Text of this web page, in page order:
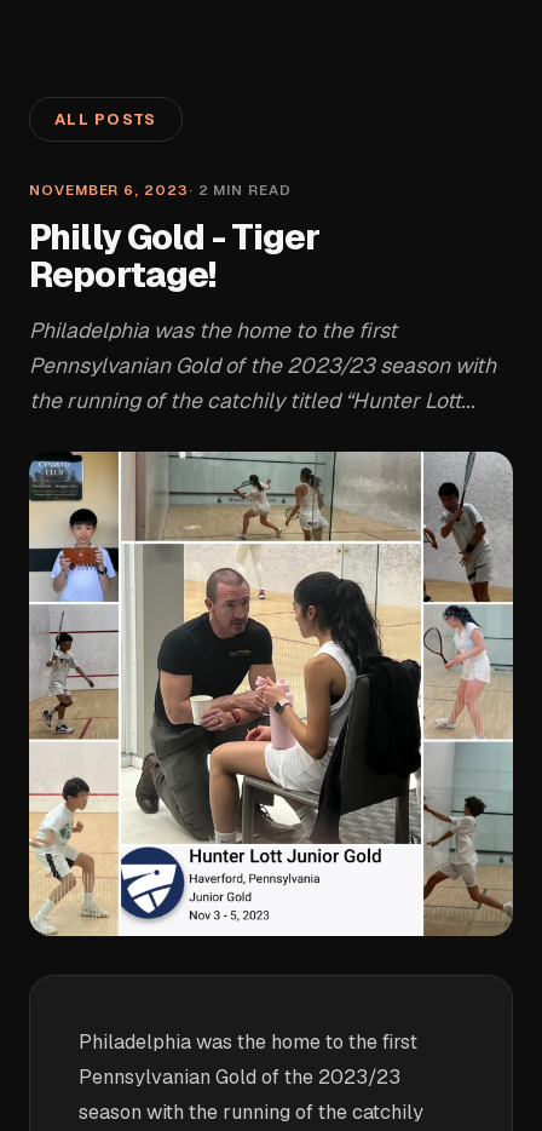
ALL POSTS
NOVEMBER 6, 2023 · 2 MIN READ
Philly Gold - Tiger
Reportage!
Philadelphia was the home to the first
Pennsylvanian Gold of the 2023/23 season with
the running of the catchily titled “Hunter Lott...
Philadelphia was the home to the first
Pennsylvanian Gold of the 2023/23
season with the running of the catchily